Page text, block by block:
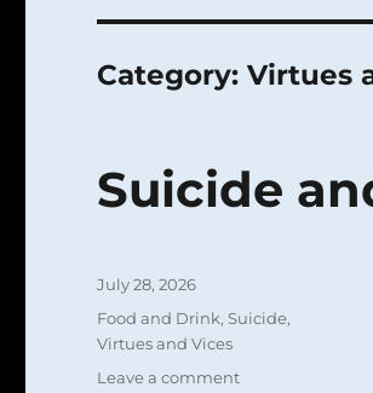
Category:Virtues
Suicide
Posted
July 28, 2026
Categories
Food and Drink,Suicide,
Virtues and Vices
Leave a commenton